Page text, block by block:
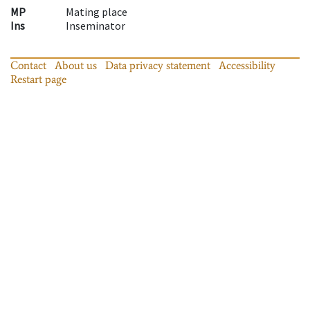
MP
Mating place
Ins
Inseminator
Contact About us Data privacy statement
Accessibility
Restart page